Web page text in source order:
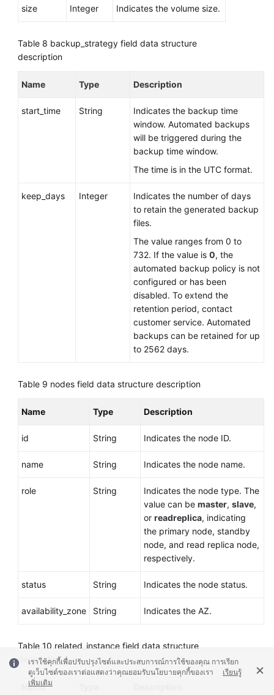
size Integer Indicates the volume size.
Table 8 backup_strategy field data structure
description
Name Type Description
start_time String
Indicates the backup time
window. Automated backups
will be triggered during the
backup time window.
The time is in the UTC format.
keep_days Integer
Indicates the number of days
to retain the generated backup
files.
The value ranges from 0 to
732. If the value is 0, the
automated backup policy is not
configured or has been
disabled. To extend the
retention period, contact
customer service. Automated
backups can be retained for up
to 2562 days.
Table 9 nodes field data structure description
Name Type Description
id String Indicates the node ID.
name String Indicates the node name.
role String
Indicates the node type. The
value can be master, slave,
or readreplica, indicating
the primary node, standby
node, and read replica node,
respectively.
status String Indicates the node status.
availability_zone String Indicates the AZ.
Table 10 related_instance field data structure
description
Name
เราใช้คุกกี้เพื่อปรับปรุงไซต์และประสบการณ์การใช้ของคุณ การเรียก
ดูเว็บไซต์ของเราต่อแสดงว่าคุณยอมรับนโยบายคุกกี้ของเรา
เรียนรู้
เพิ่มเติม